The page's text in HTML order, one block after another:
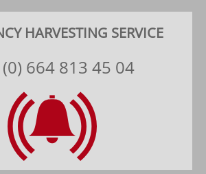
HARVESTING SERVICE
664 813 45 04